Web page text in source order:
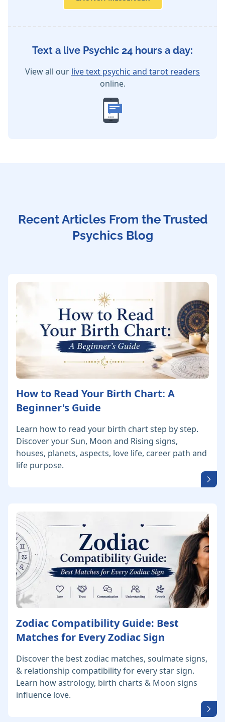
Text a live Psychic 24 hours a day:
View all our live text psychic and tarot readers
online.
Recent Articles From the Trusted
Psychics Blog
How to Read Your Birth Chart: A
Beginner's Guide
Learn how to read your birth chart step by step.
Discover your Sun, Moon and Rising signs,
houses, planets, aspects, love life, career path and
life purpose.
Zodiac Compatibility Guide: Best
Matches for Every Zodiac Sign
Discover the best zodiac matches, soulmate signs,
& relationship compatibility for every star sign.
Learn how astrology, birth charts & Moon signs
influence love.